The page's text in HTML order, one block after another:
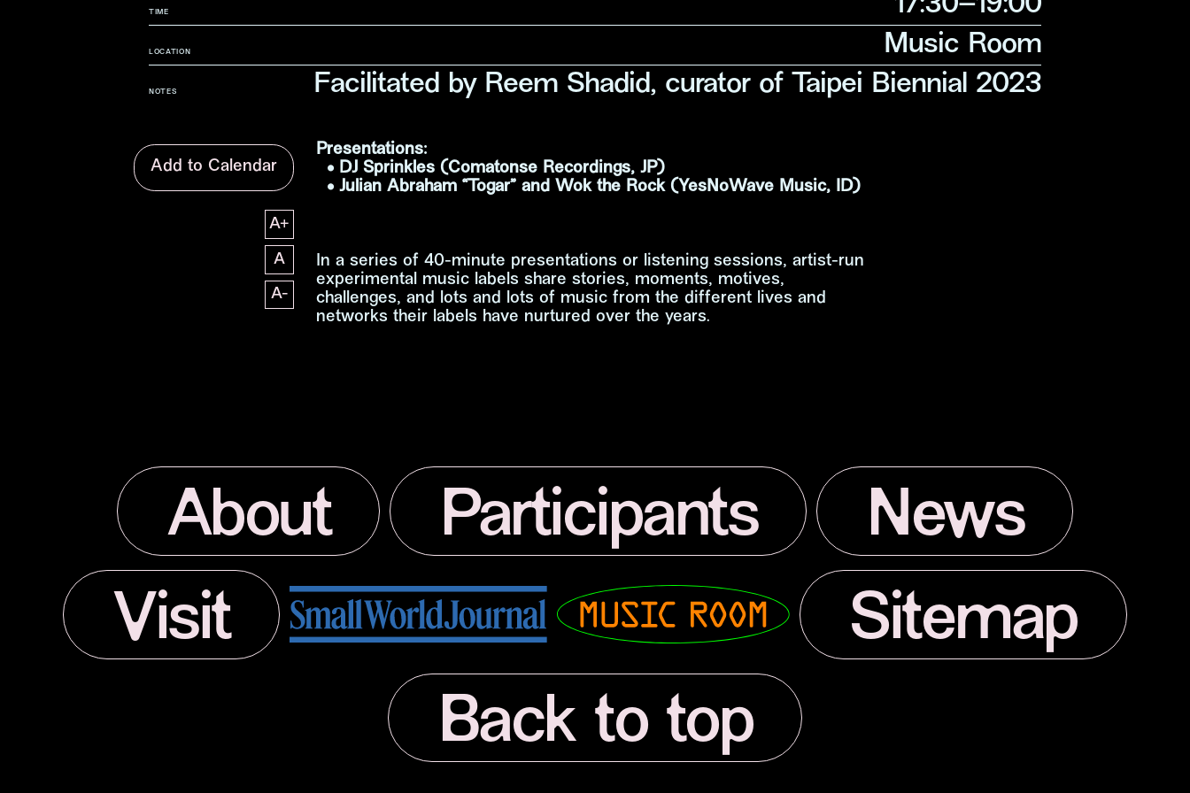
TIME 17:30–19:00
LOCATION Music Room
NOTES Facilitated by Reem Shadid, curator of Taipei Biennial 2023
Add to Calendar
A+
文字尺寸增加
A
文字尺寸正常
A-
文字尺寸縮小
Presentations:
• DJ Sprinkles (Comatonse Recordings, JP)
• Julian Abraham “Togar” and Wok the Rock (YesNoWave Music, ID)
In a series of 40-minute presentations or listening sessions, artist-run
experimental music labels share stories, moments, motives,
challenges, and lots and lots of music from the different lives and
networks their labels have nurtured over the years.
About Participants
News
Visit
Sitemap
Back to top